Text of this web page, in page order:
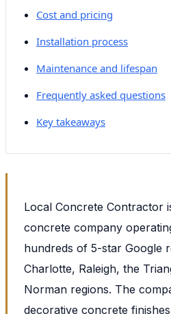
Cost and pricing
Installation process
Maintenance and lifespan
Frequently asked questions
Key takeaways
Local Concrete Contractor
concrete company
hundreds of 5-star Google
Charlotte, Raleigh, the
Norman regions. The
decorative concrete